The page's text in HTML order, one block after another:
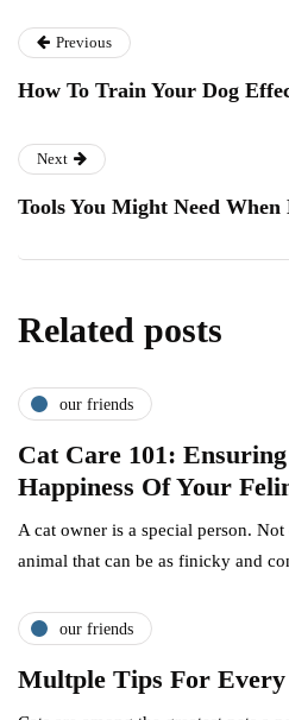
Previous
How To Train Your Dog
Next
Tools You Might Need
Related posts
our friends
Cat Care 101:
Happiness Of Your
A cat owner is a special person.
animal that can be as finicky and
our friends
Multple Tips For